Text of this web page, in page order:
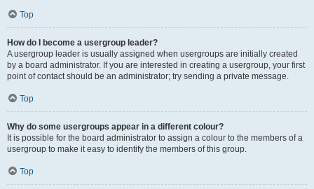
Top
How do I become a usergroup leader?
A usergroup leader is usually assigned when usergroups are initially created
by a board administrator. If you are interested in creating a usergroup, your first
point of contact should be an administrator; try sending a private message.
Top
Why do some usergroups appear in a different colour?
It is possible for the board administrator to assign a colour to the members of a
usergroup to make it easy to identify the members of this group.
Top